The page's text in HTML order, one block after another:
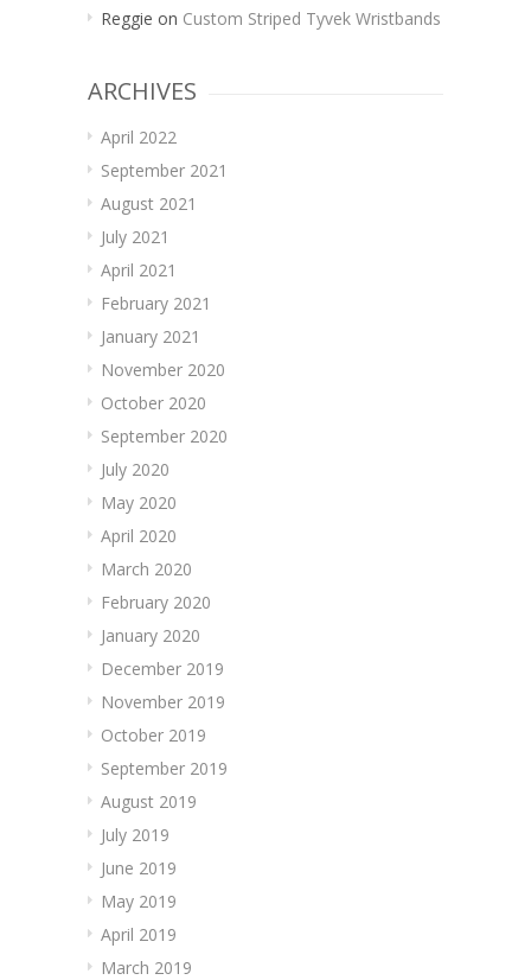
Reggie on Custom Striped Tyvek Wristbands
ARCHIVES
April 2022
September 2021
August 2021
July 2021
April 2021
February 2021
January 2021
November 2020
October 2020
September 2020
July 2020
May 2020
April 2020
March 2020
February 2020
January 2020
December 2019
November 2019
October 2019
September 2019
August 2019
July 2019
June 2019
May 2019
April 2019
March 2019